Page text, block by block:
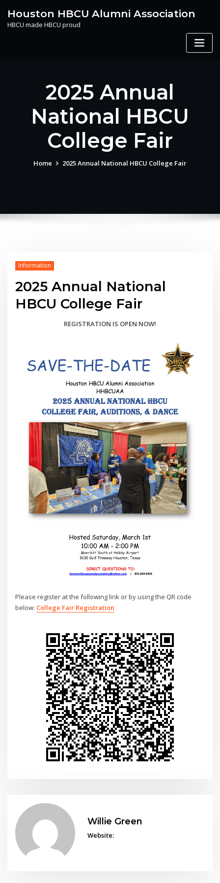
content
Houston HBCU Alumni Association
HBCU made HBCU proud
2025 Annual
National HBCU
College Fair
Home 2025 Annual National HBCU College Fair
Information
2025 Annual National
HBCU College Fair
REGISTRATION IS OPEN NOW!
Please register at the following link or by using the QR code
below: College Fair Registration
Willie Green
Website: